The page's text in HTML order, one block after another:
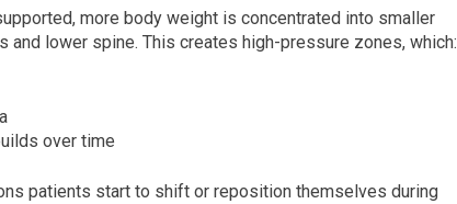
more body weight is concentrated into smaller
and lower spine. This creates high-pressure zones, which:
over time
patients start to shift or reposition themselves during